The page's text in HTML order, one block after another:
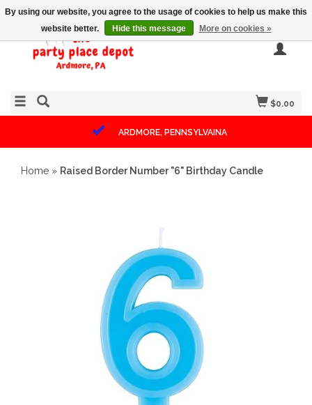
$0.00
ARDMORE, PENNSYLVAINA
Home » Raised Border Number "6" Birthday Candle
By using our website, you agree to the usage of cookies to help us make this
website better.
Hide this message More on cookies »